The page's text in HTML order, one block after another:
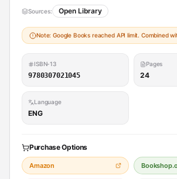
Sources: Open Library
Note: Google Books reached API limit. Combined
ISBN-13
9780307021045
Pages
24
Language
ENG
Purchase Options
Amazon